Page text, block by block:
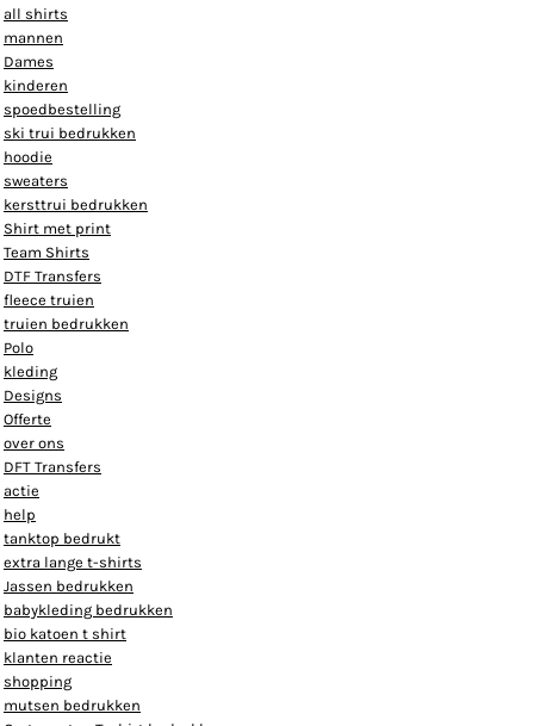
all shirts
mannen
Dames
kinderen
spoedbestelling
ski trui bedrukken
hoodie
sweaters
kersttrui bedrukken
Shirt met print
Team Shirts
DTF Transfers
fleece truien
truien bedrukken
Polo
kleding
Designs
Offerte
over ons
DFT Transfers
actie
help
tanktop bedrukt
extra lange t-shirts
Jassen bedrukken
babykleding bedrukken
bio katoen t shirt
klanten reactie
shopping
mutsen bedrukken